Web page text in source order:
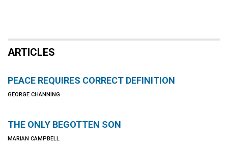
ARTICLES
PEACE REQUIRES CORRECT DEFINITION
GEORGE CHANNING
THE ONLY BEGOTTEN SON
MARIAN CAMPBELL